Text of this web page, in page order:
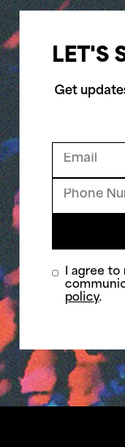
LET'S
Get
I agree
policy.